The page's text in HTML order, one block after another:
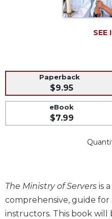
Books
Liturgical
Studies
of
the
Church
SEE
Paperback
$9.95
eBook
$7.99
The Ministry of Servers is
comprehensive, guide
instructors. This book will